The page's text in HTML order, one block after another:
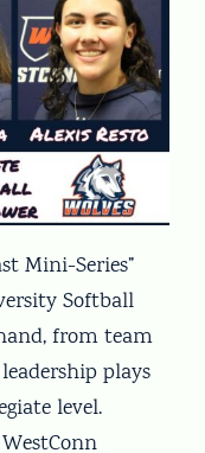
Mini-Series”
Softball
from team
plays
level.